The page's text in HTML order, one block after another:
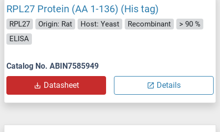
RPL27 Protein (AA 1-136) (His tag)
RPL27 Origin: Rat Host: Yeast Recombinant
> 90 %
ELISA
Catalog No. ABIN7585949
Datasheet Details